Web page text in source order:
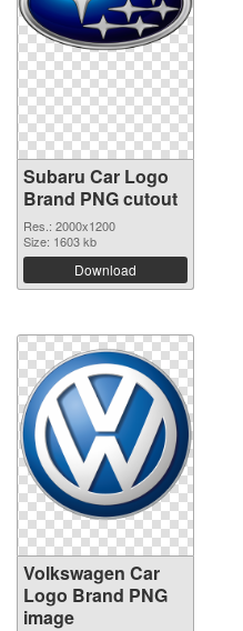
Subaru Car Logo
Brand PNG cutout
Res.: 2000x1200
Size: 1603 kb
Download
Volkswagen Car
Logo Brand PNG
image